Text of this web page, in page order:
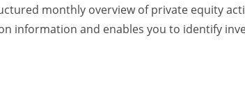
Ryan Hallworth, who co-founded Waterland UK
2017. Ryan will continue to grow the eight-strong
delighted to welcome Oli to the team. Our
monthly overview of private equity
information and enables you to identify